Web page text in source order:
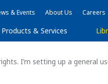
& Events About Us Careers
Products & Services
I’m setting up a general